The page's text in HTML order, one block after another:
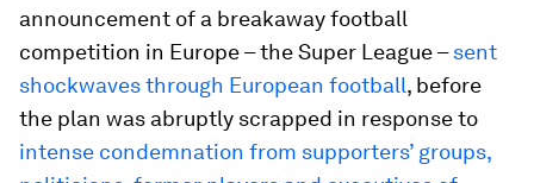
announcement of a breakaway football
competition in Europe – the Super League –sent
shockwaves through European football, before
the plan was abruptly scrapped in response to
intense condemnation from supporters’ groups,